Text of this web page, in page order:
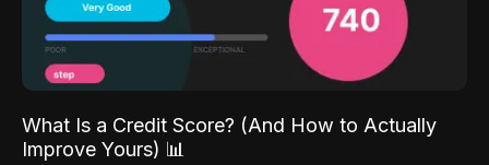
What Is a Credit Score? (And How to Actually
Improve Yours) 📊